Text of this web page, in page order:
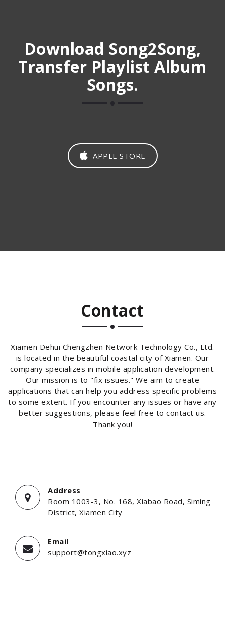
Download Song2Song,
Transfer Playlist Album
Songs.
APPLE STORE
Contact
Xiamen Dehui Chengzhen Network Technology Co., Ltd.
is located in the beautiful coastal city of Xiamen. Our
company specializes in mobile application development.
Our mission is to "fix issues." We aim to create
applications that can help you address specific problems
to some extent. If you encounter any issues or have any
better suggestions, please feel free to contact us.
Thank you!
Address
Room 1003-3, No. 168, Xiabao Road, Siming
District, Xiamen City
Email
support@tongxiao.xyz